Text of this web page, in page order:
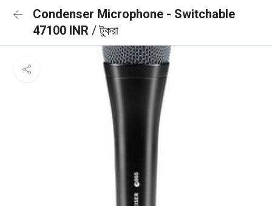
Condenser Microphone - Switchable
47100 INR / টুকরা